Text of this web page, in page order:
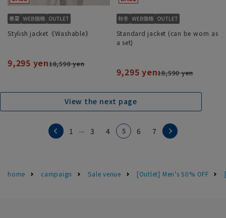
Stylish jacket《Washable》
9,295 yen18,590 yen
Standard jacket (can be worn as
a set)
9,295 yen18,590 yen
View the next page
1 ... 3 4 5 6 7
home campaign Sale venue [Outlet] Men's 50% OFF